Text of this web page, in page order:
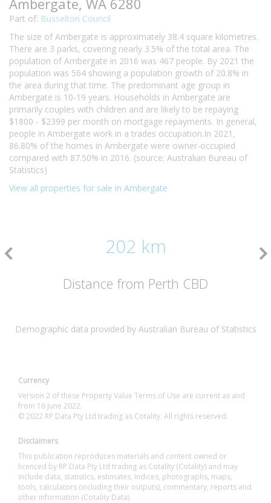
Ambergate, WA 6280
Part of: Busselton Council
The size of Ambergate is approximately 38.4 square kilometres.
There are 3 parks, covering nearly 3.5% of the total area. The
population of Ambergate in 2016 was 467 people. By 2021 the
population was 564 showing a population growth of 20.8% in
the area during that time. The predominant age group in
Ambergate is 10-19 years. Households in Ambergate are
primarily couples with children and are likely to be repaying
$1800 - $2399 per month on mortgage repayments. In general,
people in Ambergate work in a trades occupation.In 2021,
86.80% of the homes in Ambergate were owner-occupied
compared with 87.50% in 2016. (source: Australian Bureau of
Statistics)
View all properties for sale in Ambergate
202 km
Distance from Perth CBD
Demographic data provided by Australian Bureau of Statistics
Currency
Version 2 of these Property Value Terms of Use are current as and
from 16 June 2022.
© 2022 RP Data Pty Ltd trading as Cotality. All rights reserved.
Disclaimers
This publication reproduces materials and content owned or
licenced by RP Data Pty Ltd trading as Cotality (Cotality) and may
include data, statistics, estimates, indices, photographs, maps,
tools, calculators (including their outputs), commentary, reports and
other information (Cotality Data).